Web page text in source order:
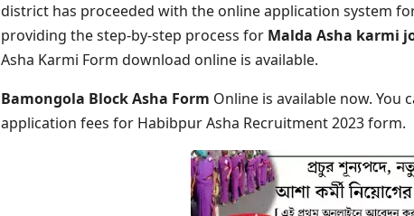
district has proceeded with the online application system
providing the step-by-step process for Malda Asha karmi
Asha Karmi Form download online is available.
Bamongola Block Asha Form Online is available now. You
application fees for Habibpur Asha Recruitment 2023 form.